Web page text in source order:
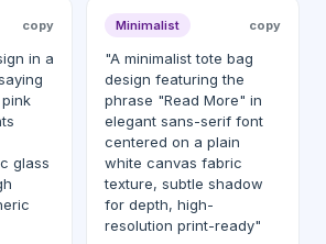
copy
in a
glass
Minimalist copy
"A minimalist tote bag
design featuring the
phrase "Read More" in
elegant sans-serif font
centered on a plain
white canvas fabric
texture, subtle shadow
for depth, high-
resolution print-ready"